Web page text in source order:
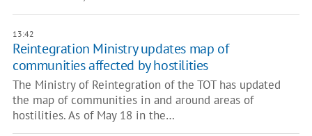
13:42
Reintegration Ministry updates map of
communities affected by hostilities
The Ministry of Reintegration of the TOT has updated
the map of communities in and around areas of
hostilities. As of May 18 in the…